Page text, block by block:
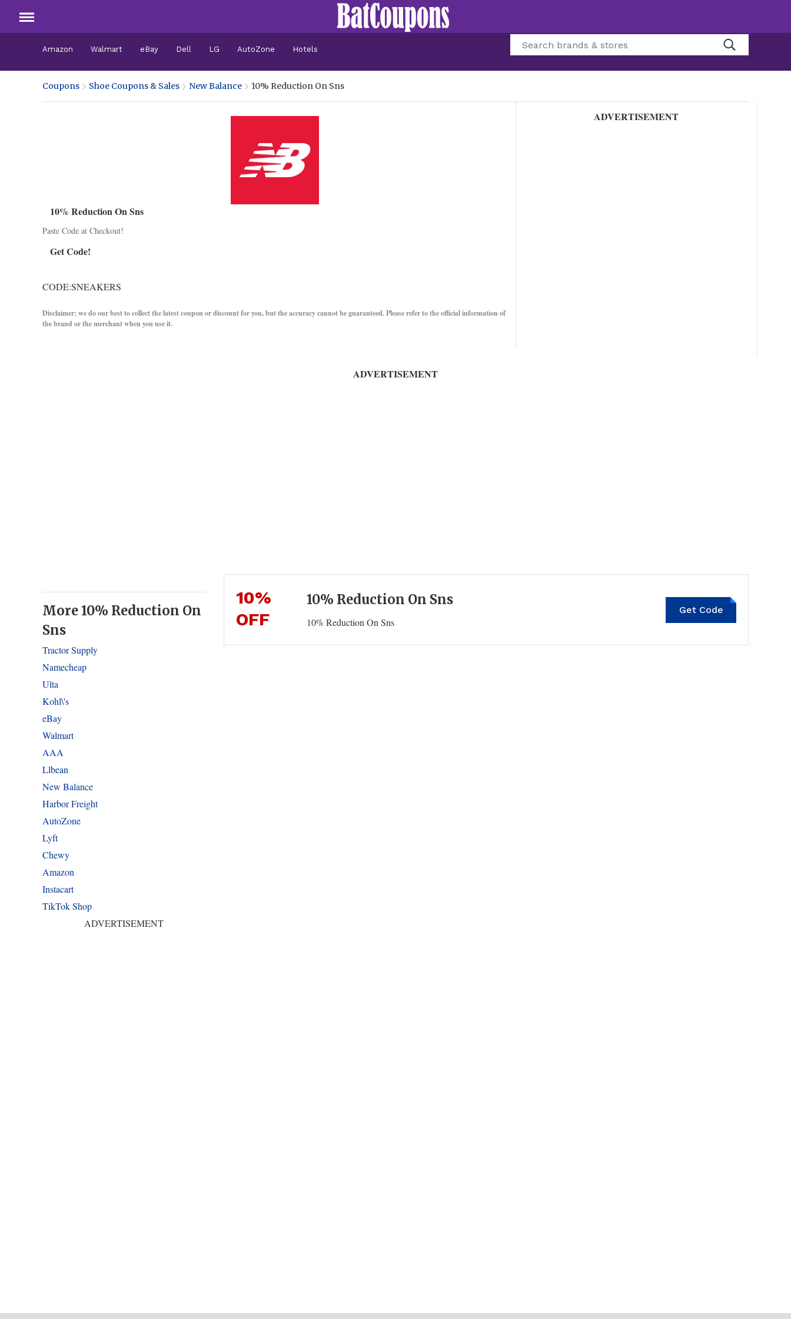
Amazon Walmart eBay Dell LG AutoZone Hotels
Coupons Shoe Coupons & Sales New Balance 10% Reduction On Sns
10% Reduction On Sns
Paste Code at Checkout!
Get Code!
CODE:SNEAKERS
Disclaimer: we do our best to collect the latest coupon or discount for you, but the accuracy cannot be guaranteed. Please refer to the official information of
the brand or the merchant when you use it.
ADVERTISEMENT
ADVERTISEMENT
10% Reduction On Sns
10% Reduction On Sns
Get Code
SNEAKERS
10%
OFF
More 10% Reduction On
Sns
Tractor Supply
Namecheap
Ulta
Kohl\'s
eBay
Walmart
AAA
Llbean
New Balance
Harbor Freight
AutoZone
Lyft
Chewy
Amazon
Instacart
TikTok Shop
ADVERTISEMENT